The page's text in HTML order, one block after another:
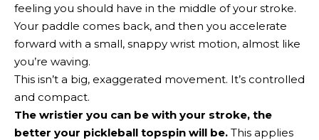
feeling you should have in the middle of your stroke.
Your paddle comes back, and then you accelerate
forward with a small, snappy wrist motion, almost like
you’re waving.
This isn’t a big, exaggerated movement. It’s controlled
and compact.
The wristier you can be with your stroke, the
better your pickleball topspin will be. This applies